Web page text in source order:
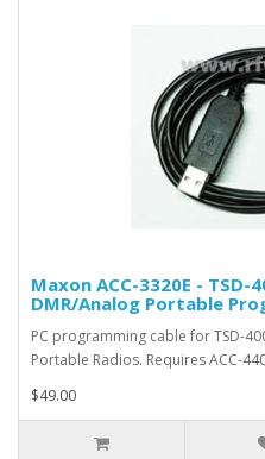
Maxon ACC-3320E - TSD-
DMR/Analog Portable
PC programming cable for TSD-
Portable Radios. Requires ACC-
$49.00